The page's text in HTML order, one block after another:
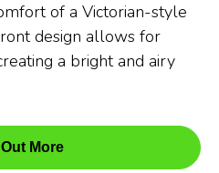
of a Victorian-style
design allows for
a bright and airy
More